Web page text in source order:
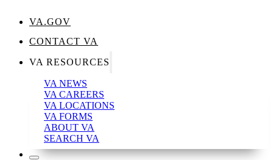
VA.GOV
CONTACT VA
VA RESOURCES
VA NEWS
VA CAREERS
VA LOCATIONS
VA FORMS
ABOUT VA
SEARCH VA